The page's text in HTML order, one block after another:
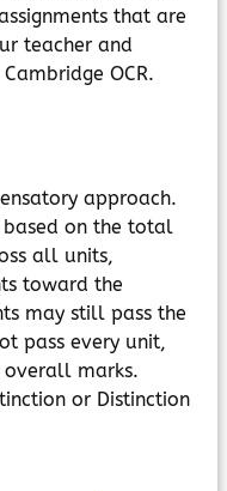
that are
teacher and
OCR.
approach.
based on the total
all units,
toward the
may still pass the
pass every unit,
overall marks.
or Distinction